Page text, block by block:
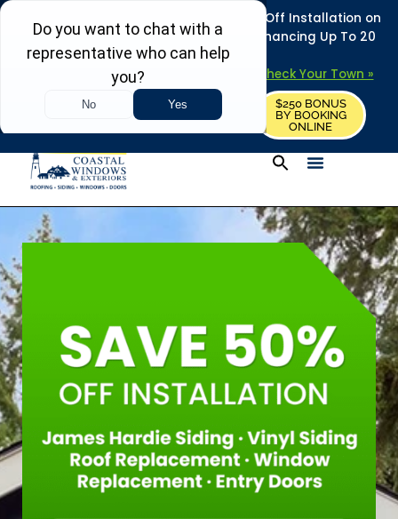
REFRESH YOUR HOME THIS SUMMER: 50% Off Installation on
Roofing • Siding • Windows • Doors + Financing Up To 20
Years.
Towns in MA, NH & ME – Check Your Town »
REQUEST FREE ESTIMATE
$250 BONUS
BY BOOKING
ONLINE